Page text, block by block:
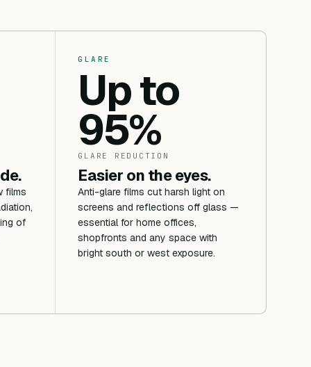
films
of
GLARE
Up to
95%
GLARE REDUCTION
Easier on the eyes.
Anti-glare films cut harsh light on
screens and reflections off glass —
essential for home offices,
shopfronts and any space with
bright south or west exposure.